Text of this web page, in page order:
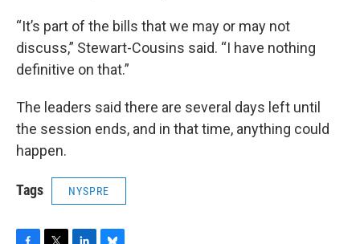
“It’s part of the bills that we may or may not
discuss,” Stewart-Cousins said. “I have nothing
definitive on that.”
The leaders said there are several days left until
the session ends, and in that time, anything could
happen.
Tags NYSPRE